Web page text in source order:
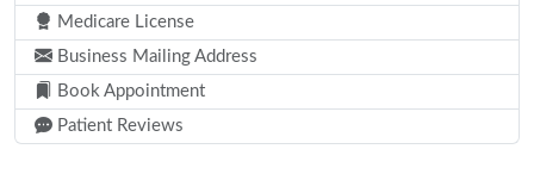
Medicare License
Business Mailing Address
Book Appointment
Patient Reviews